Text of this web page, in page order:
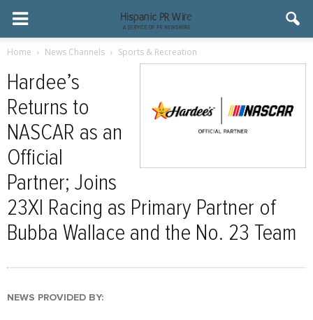
Home News Channels Sports & Recreation
Hardee’s
Returns to
NASCAR as an
Official
Partner; Joins
23XI Racing as Primary Partner of
Bubba Wallace and the No. 23 Team
NEWS PROVIDED BY: